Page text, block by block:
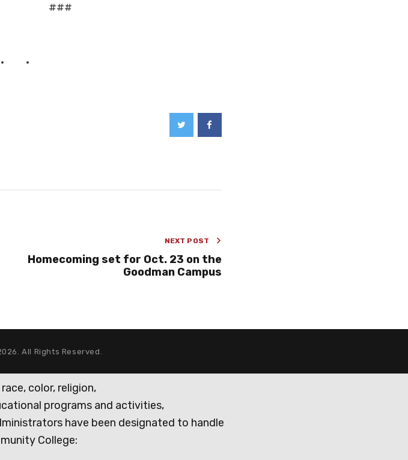
NEXT POST
Homecoming set for Oct. 23 on the
Goodman Campus
All Rights Reserved.
color, religion,
programs and activities,
have been designated to handle
College: